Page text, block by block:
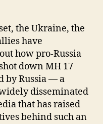
the Ukraine, the
have
how pro-Russia
down MH 17
by Russia — a
disseminated
that has raised
behind such an